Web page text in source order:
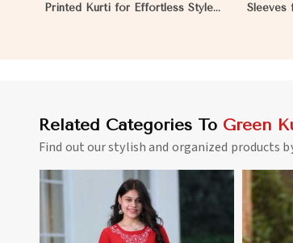
Printed Kurti for Effortless Style
Sleeves
Related Categories To Green
Find out our stylish and organized products